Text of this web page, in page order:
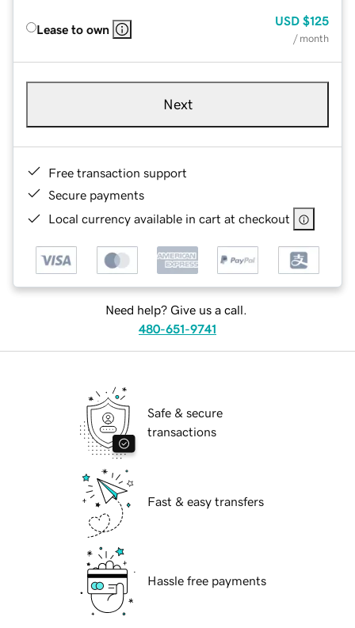
Lease to own
USD $125
/ month
Next
Free transaction support
Secure payments
Local currency available in cart at checkout
Need help? Give us a call.
480-651-9741
Safe & secure
transactions
Fast & easy transfers
Hassle free payments